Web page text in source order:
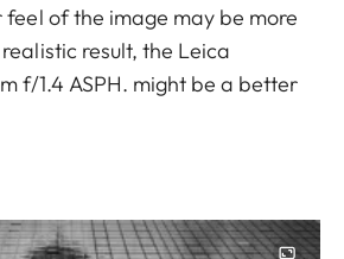
of the image may be more
result, the Leica
f/1.4 ASPH. might be a better